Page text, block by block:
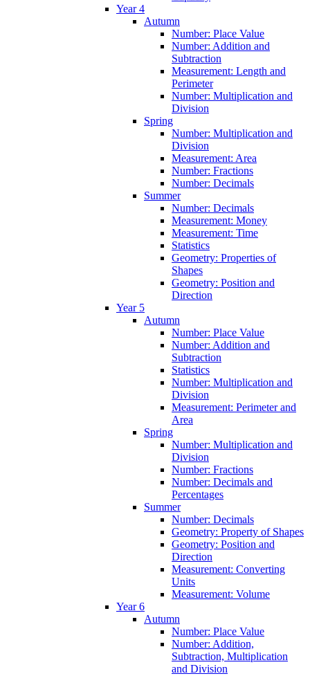
Year 4
Autumn
Number: Place Value
Number: Addition and
Subtraction
Measurement: Length and
Perimeter
Number: Multiplication and
Division
Spring
Number: Multiplication and
Division
Measurement: Area
Number: Fractions
Number: Decimals
Summer
Number: Decimals
Measurement: Money
Measurement: Time
Statistics
Geometry: Properties of
Shapes
Geometry: Position and
Direction
Year 5
Autumn
Number: Place Value
Number: Addition and
Subtraction
Statistics
Number: Multiplication and
Division
Measurement: Perimeter and
Area
Spring
Number: Multiplication and
Division
Number: Fractions
Number: Decimals and
Percentages
Summer
Number: Decimals
Geometry: Property of Shapes
Geometry: Position and
Direction
Measurement: Converting
Units
Measurement: Volume
Year 6
Autumn
Number: Place Value
Number: Addition,
Subtraction, Multiplication
and Division